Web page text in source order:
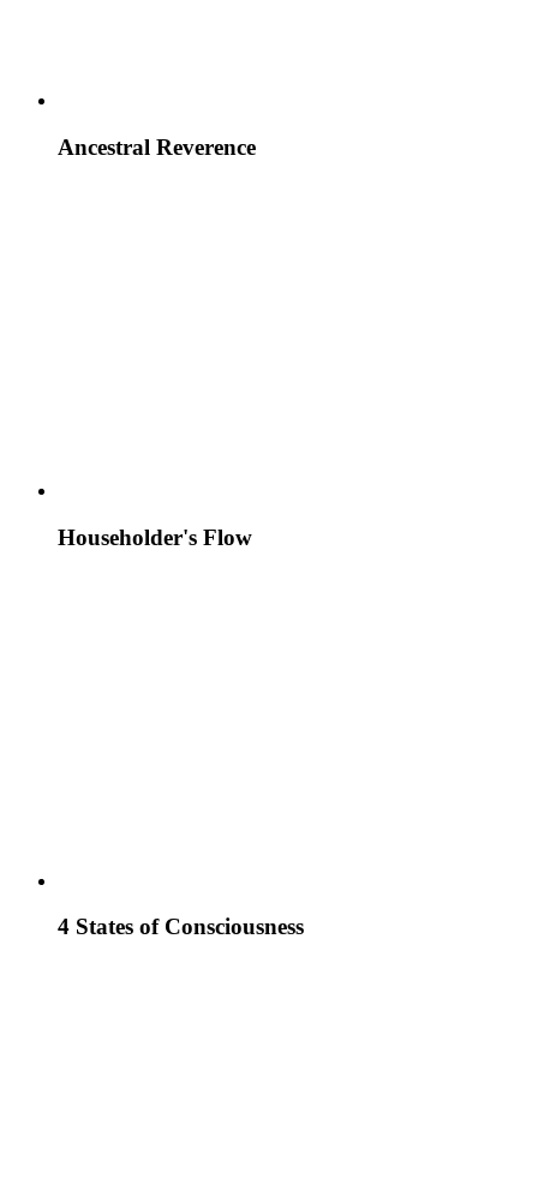
Ancestral Reverence
Householder's Flow
4 States of Consciousness